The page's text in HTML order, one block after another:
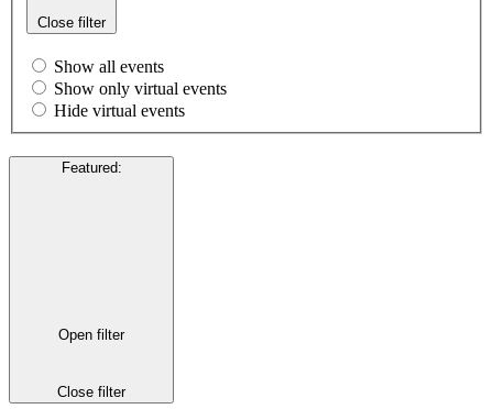
Close filter
Show all events
Show only virtual events
Hide virtual events
Featured:
Open filter
Close filter